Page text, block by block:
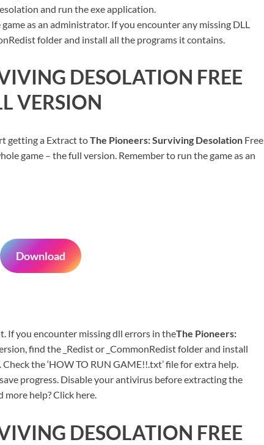
and run the exe application.
as an administrator. If you encounter any missing DLL
folder and install all the programs it contains.
DESOLATION FREE
VERSION
getting a Extract toThe Pioneers: Surviving Desolation Free
game – the full version. Remember to run the game as an
Download
If you encounter missing dll errors in theThe Pioneers:
find the _Redist or _CommonRedist folder and install
the ‘HOW TO RUN GAME!!.txt’ file for extra help.
progress. Disable your antivirus before extracting the
more help? Click here.
DESOLATION FREE